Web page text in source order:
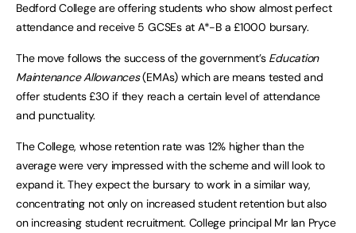
Bedford College are offering students who show almost perfect
attendance and receive 5 GCSEs at A*-B a £1000 bursary.
The move follows the success of the government’s Education
Maintenance Allowances(EMAs) which are means tested and
offer students £30 if they reach a certain level of attendance
and punctuality.
The College, whose retention rate was 12% higher than the
average were very impressed with the scheme and will look to
expand it. They expect the bursary to work in a similar way,
concentrating not only on increased student retention but also
on increasing student recruitment. College principal Mr Ian Pryce